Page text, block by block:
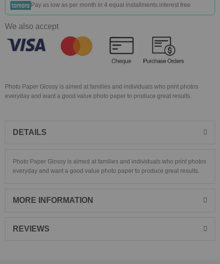
Pay as low as per month in 4 equal installments interest free
We also accept
Photo Paper Glossy is aimed at families and individuals who print photos
everyday and want a good value photo paper to produce great results.
DETAILS
Photo Paper Glossy is aimed at families and individuals who print photos
everyday and want a good value photo paper to produce great results.
MORE INFORMATION
REVIEWS